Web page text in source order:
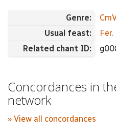
Genre:
Usual feast:
Related chant ID:
Concordances in
network
» View all concordances